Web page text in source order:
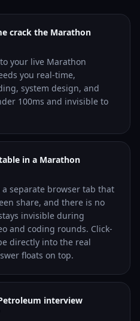
crack the Marathon
your live Marathon
you real-time,
system design, and
100ms and invisible to
in a Marathon
a separate browser tab that
share, and there is no
invisible during
and coding rounds. Click-
directly into the real
floats on top.
interview